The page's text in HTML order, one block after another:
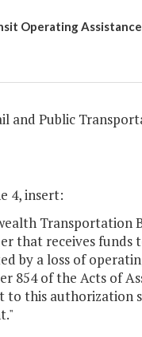
Operating
and Public
4, insert:
Transportation
that receives funds
by a loss of
854 of the Acts of
to this authorization